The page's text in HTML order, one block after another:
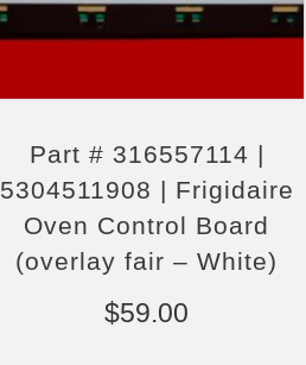
Part # 316557114 |
5304511908 | Frigidaire
Oven Control Board
(overlay fair – White)
$59.00